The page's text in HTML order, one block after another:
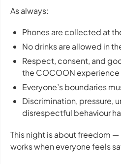
As always:
Phones are collected at
No drinks are allowed in
Respect, consent, and
the COCOON experience
Everyone’s boundaries
Discrimination, pressure,
disrespectful behaviour
This night is about freedom
works when everyone feels